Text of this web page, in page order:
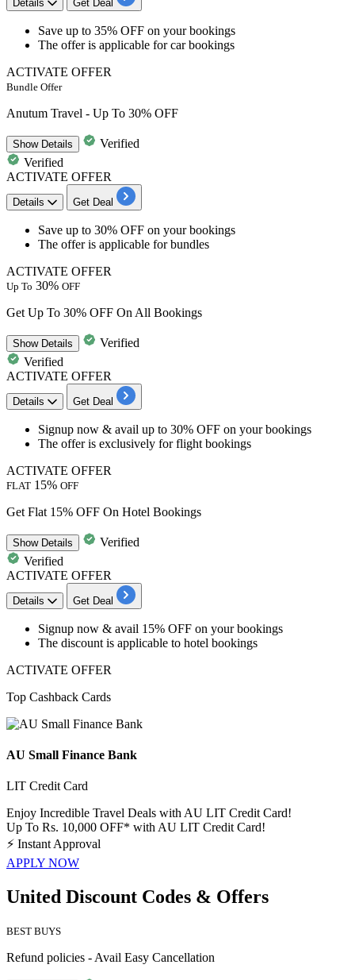
Details Get Deal
​​​​​​​Save up to 35% OFF on your bookings
The offer is applicable forcar bookings
ACTIVATE OFFER
Bundle Offer
Anutum Travel - Up To 30% OFF
ShowDetails
Verified
Verified
ACTIVATE OFFER
Details Get Deal
​​​​​​​Save up to 30% OFF on your bookings
The offer is applicable forbundles
ACTIVATE OFFER
Up To 30% OFF
Get Up To 30% OFF On All Bookings
ShowDetails
Verified
Verified
ACTIVATE OFFER
Details Get Deal
Signup now & avail up to 30% OFF on your bookings
The offer is exclusively forflight bookings
ACTIVATE OFFER
FLAT 15% OFF
Get Flat 15% OFF On Hotel Bookings
ShowDetails
Verified
Verified
ACTIVATE OFFER
Details Get Deal
​​​​​​​Signup now & avail 15% OFF on your bookings
The discount is applicable to hotel bookings
ACTIVATE OFFER
Top Cashback Cards
AU Small Finance Bank
LIT Credit Card
Enjoy Incredible Travel Deals with AU LIT Credit Card!
Up To Rs. 10,000 OFF* with AU LIT Credit Card!
⚡ Instant Approval
APPLY NOW
United Discount Codes & Offers
BEST BUYS
Refund policies - Avail Easy Cancellation